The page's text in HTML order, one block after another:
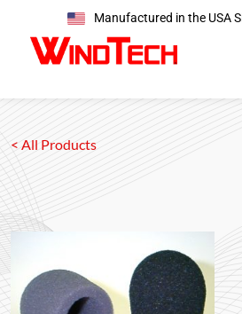
Manufactured in the USA
< All Products